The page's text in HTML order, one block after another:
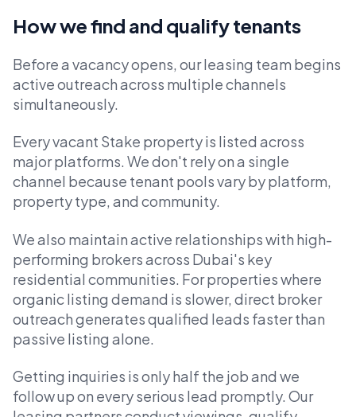
How we find and qualify tenants
Before a vacancy opens, our leasing team begins
active outreach across multiple channels
simultaneously.
Every vacant Stake property is listed across
major platforms. We don't rely on a single
channel because tenant pools vary by platform,
property type, and community.
We also maintain active relationships with high-
performing brokers across Dubai's key
residential communities. For properties where
organic listing demand is slower, direct broker
outreach generates qualified leads faster than
passive listing alone.
Getting inquiries is only half the job and we
follow up on every serious lead promptly. Our